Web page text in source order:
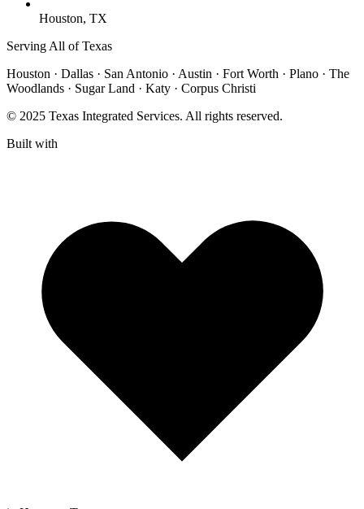
Houston, TX
Serving All of Texas
Houston · Dallas · San Antonio · Austin · Fort Worth · Plano · The
Woodlands · Sugar Land · Katy · Corpus Christi
© 2025 Texas Integrated Services. All rights reserved.
Built with